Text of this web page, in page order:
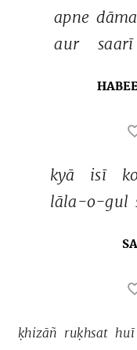
apne
aur
saarī
kyā isī ko
lāla-o-gul
ḳhizāñ ruḳhsat huī